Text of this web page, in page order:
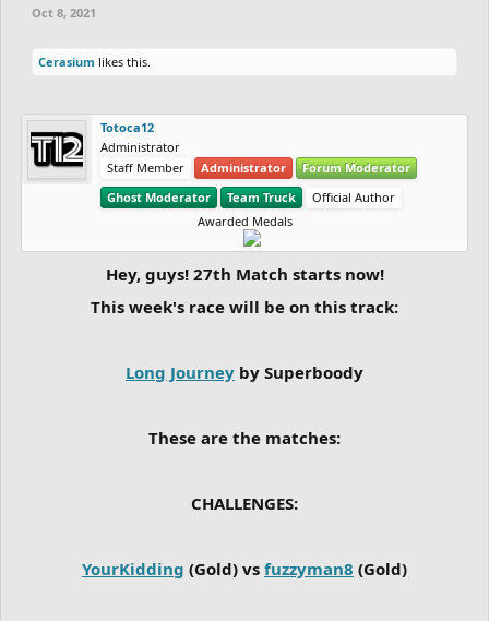
Oct 8, 2021
Cerasium likes this.
Totoca12
Administrator
Staff Member
Administrator
Forum Moderator
Ghost Moderator
Team Truck
Official Author
Awarded Medals
Hey, guys! 27th Match starts now!
This week's race will be on this track:
Long Journey by Superboody
These are the matches:
CHALLENGES:
YourKidding (Gold) vs fuzzyman8 (Gold)